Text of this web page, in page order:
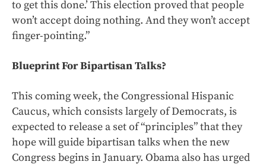
to get this done.’ This election proved that people
won’t accept doing nothing. And they won’t accept
finger-pointing.”
Blueprint For Bipartisan Talks?
This coming week, the Congressional Hispanic
Caucus, which consists largely of Democrats, is
expected to release a set of “principles” that they
hope will guide bipartisan talks when the new
Congress begins in January. Obama also has urged